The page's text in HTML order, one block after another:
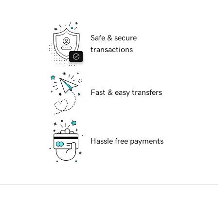
Safe & secure
transactions
Fast & easy transfers
Hassle free payments